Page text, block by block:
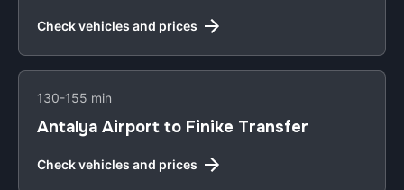
Check vehicles and prices
130-155 min
Antalya Airport to Finike Transfer
Check vehicles and prices